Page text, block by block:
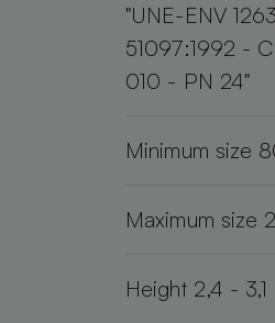
"UNE-ENV
51097:1992 -
010 - PN 24"
Minimum size
Maximum size
Height 2,4 - 3,1